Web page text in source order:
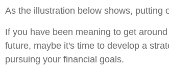
As the illustration below shows, putting
If you have been meaning to get
future, maybe it's time to develop a
pursuing your financial goals.